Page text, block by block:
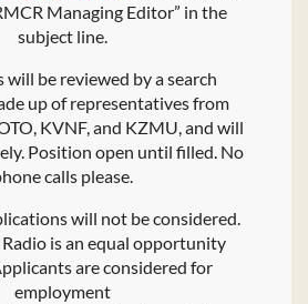
Managing Editor” in the
subject line.
be reviewed by a search
up of representatives from
KVNF, and KZMU, and will
Position open until filled. No
calls please.
will not be considered.
is an equal opportunity
are considered for
employment